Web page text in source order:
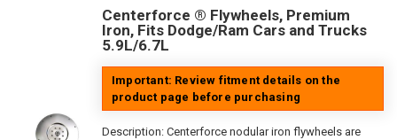
Centerforce ® Flywheels, Premium
Iron, Fits Dodge/Ram Cars and Trucks
5.9L/6.7L
Important: Review fitment details on the
product page before purchasing
Description: Centerforce nodular iron flywheels are